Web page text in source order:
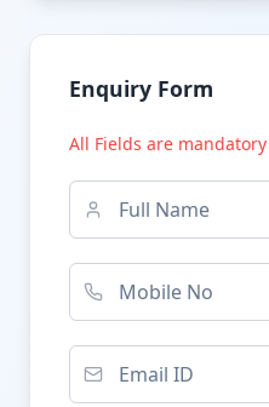
Enquiry Form
All Fields are mandatory